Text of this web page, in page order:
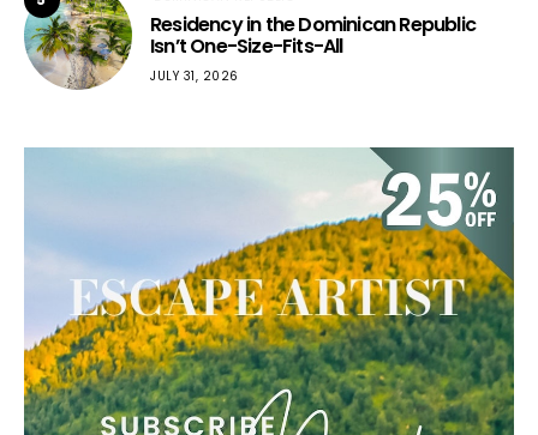
Residency in the Dominican Republic
Isn’t One-Size-Fits-All
JULY 31, 2026